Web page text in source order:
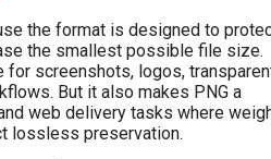
the format is designed to
the smallest possible file size.
for screenshots, logos,
But it also makes PNG a
web delivery tasks where
lossless preservation.